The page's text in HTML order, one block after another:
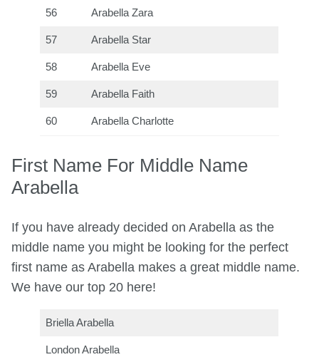
56 Arabella Zara
57 Arabella Star
58 Arabella Eve
59 Arabella Faith
60 Arabella Charlotte
First Name For Middle Name
Arabella
If you have already decided on Arabella as the
middle name you might be looking for the perfect
first name as Arabella makes a great middle name.
We have our top 20 here!
Briella Arabella
London Arabella